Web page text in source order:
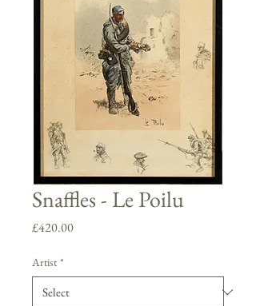
Snaffles - Le Poilu
£420.00Price
Artist *